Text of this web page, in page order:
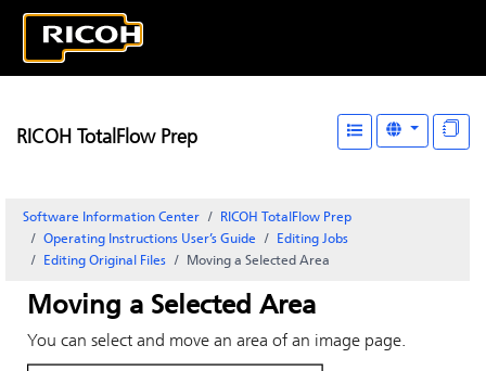
RICOH TotalFlow Prep
Software Information Center
RICOH TotalFlow Prep
Operating Instructions User’s Guide
Editing Jobs
Editing Original Files
Moving a Selected Area
Moving a Selected Area
You can select and move an area of an image page.